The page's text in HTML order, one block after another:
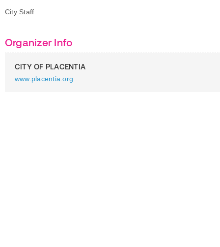
City Staff
Organizer Info
CITY OF PLACENTIA
www.placentia.org